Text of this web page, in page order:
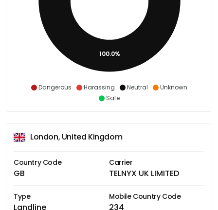
Dangerous Harassing Neutral
Unknown
Safe
100.0%
London, United Kingdom
Country Code
GB
Carrier
TELNYX UK LIMITED
Type
Landline
Mobile Country Code
234